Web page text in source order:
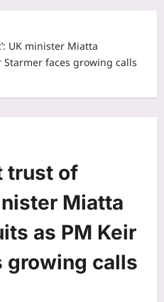
UK minister Miatta
faces growing calls
trust of
Miatta
as PM Keir
growing calls